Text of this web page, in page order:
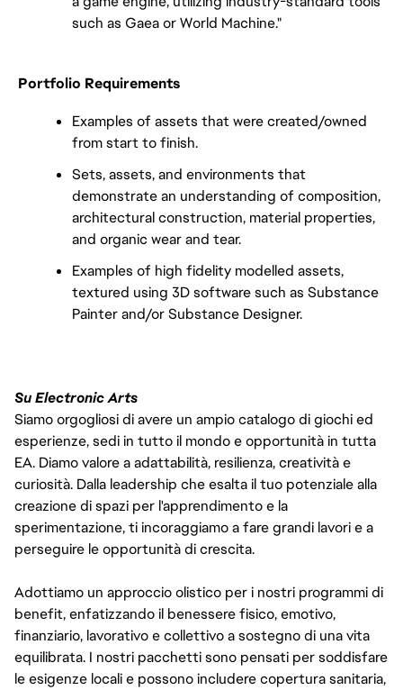
such as Gaea or World Machine."
Portfolio Requirements
Examples of assets that were created/owned
from start to finish.
Sets, assets, and environments that
demonstrate an understanding of composition,
architectural construction, material properties,
and organic wear and tear.
Examples of high fidelity modelled assets,
textured using 3D software such as Substance
Painter and/or Substance Designer.
Su Electronic Arts
Siamo orgogliosi di avere un ampio catalogo di giochi ed
esperienze, sedi in tutto il mondo e opportunità in tutta
EA. Diamo valore a adattabilità, resilienza, creatività e
curiosità. Dalla leadership che esalta il tuo potenziale alla
creazione di spazi per l'apprendimento e la
sperimentazione, ti incoraggiamo a fare grandi lavori e a
perseguire le opportunità di crescita.
Adottiamo un approccio olistico per i nostri programmi di
benefit, enfatizzando il benessere fisico, emotivo,
finanziario, lavorativo e collettivo a sostegno di una vita
equilibrata. I nostri pacchetti sono pensati per soddisfare
le esigenze locali e possono includere copertura sanitaria,